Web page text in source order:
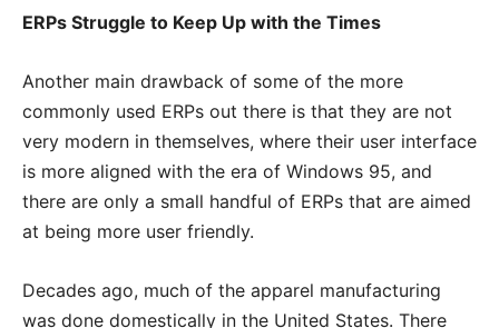
ERPs Struggle to Keep Up with the Times
Another main drawback of some of the more
commonly used ERPs out there is that they are not
very modern in themselves, where their user interface
is more aligned with the era of Windows 95, and
there are only a small handful of ERPs that are aimed
at being more user friendly.
Decades ago, much of the apparel manufacturing
was done domestically in the United States. There